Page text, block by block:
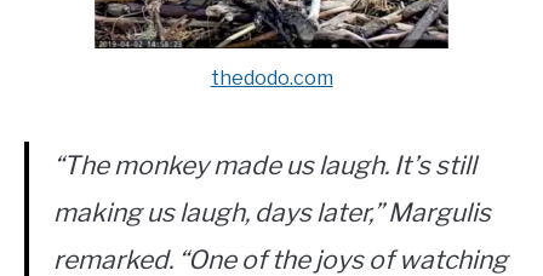
thedodo.com
“The monkey made us laugh. It’s still
making us laugh, days later,” Margulis
remarked. “One of the joys of watching